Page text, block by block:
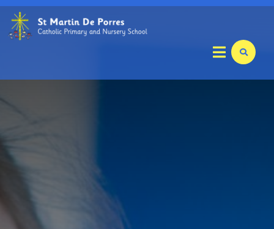
Staff and Local Academy Committee Members
Local Academy Committee
School Staff